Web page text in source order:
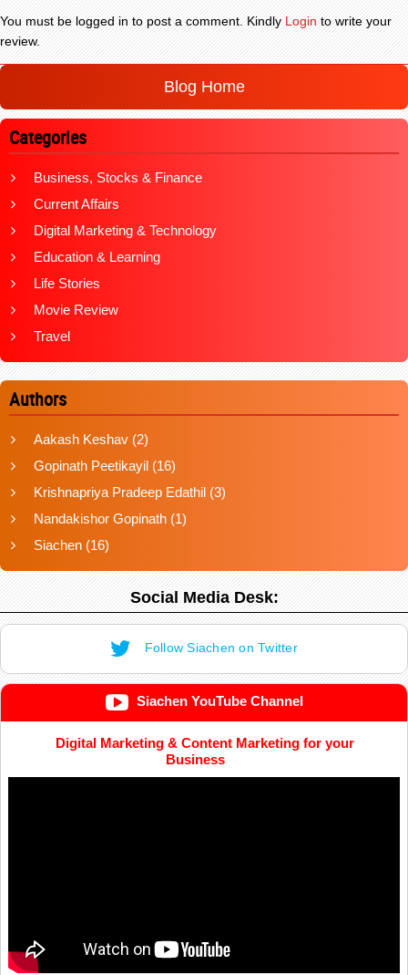
You must be logged in to post a comment. KindlyLoginto write your
review.
Blog Home
Categories
Business, Stocks & Finance
Current Affairs
Digital Marketing & Technology
Education & Learning
Life Stories
Movie Review
Travel
Authors
Aakash Keshav (2)
Gopinath Peetikayil (16)
Krishnapriya Pradeep Edathil (3)
Nandakishor Gopinath (1)
Siachen (16)
Social Media Desk:
Follow Siachen on Twitter
Siachen YouTube Channel
Digital Marketing & Content Marketing for your
Business